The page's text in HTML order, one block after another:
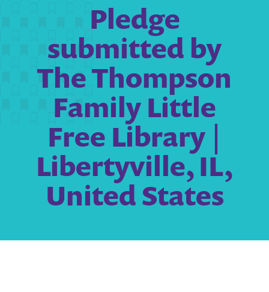
Pledge
submitted by
The Thompson
Family Little
Free Library |
Libertyville, IL,
United States